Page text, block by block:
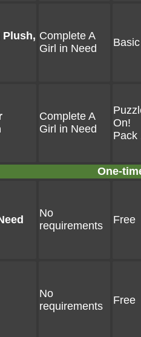
Plush, Complete A
Girl in Need
Basic
Complete A
Girl in Need
On!
Pack
One-
No
requirements
Free
No
requirements
Free